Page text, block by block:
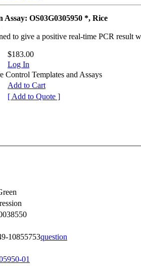
OS03G0305950 *, Rice
to give a positive real-time PCR result
$183.00
Log In
Templates and Assays
Add to Cart
[ Add to Quote ]
10855753question
01